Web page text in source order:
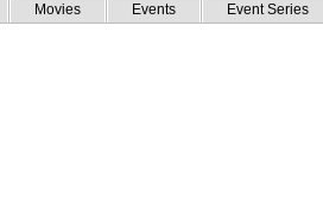
Movies Events Event Series